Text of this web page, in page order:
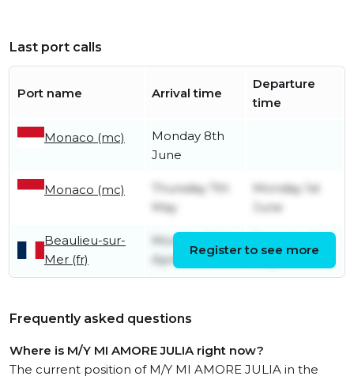
Last port calls
Port name Arrival time
Departure
time
Monaco (mc)
Monday 8th
June
Monaco (mc)
Thursday 7th
May
Monday 1st
June
Beaulieu-sur-
Mer (fr)
Monday 20th
April
May
Register to see more
Frequently asked questions
Where is M/Y MI AMORE JULIA right now?
The current position of M/Y MI AMORE JULIA in the